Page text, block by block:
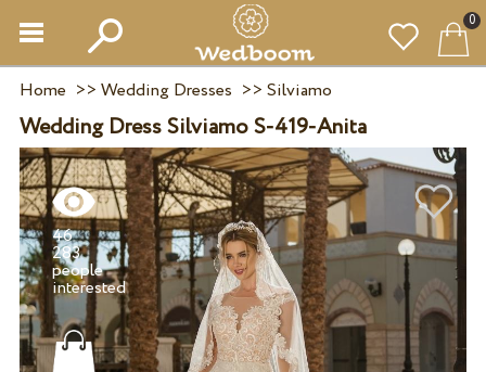
0
Home >> Wedding Dresses >> Silviamo
Wedding Dress Silviamo S-419-Anita
46
283
people
interested